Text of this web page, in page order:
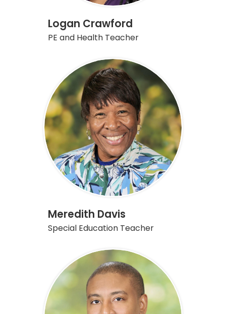
Logan Crawford
PE and Health Teacher
Meredith Davis
Special Education Teacher